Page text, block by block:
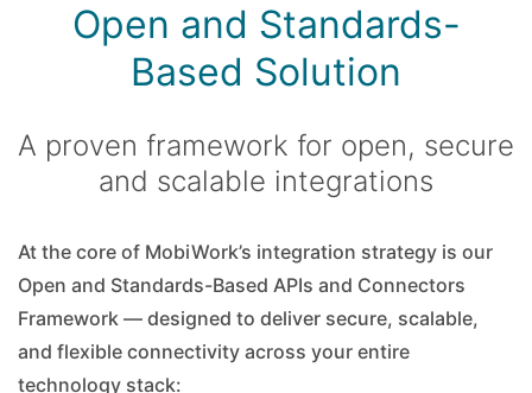
Open and Standards-
Based Solution
A proven framework for open, secure
and scalable integrations
At the core of MobiWork’s integration strategy is our
Open and Standards-Based APIs and Connectors
Framework — designed to deliver secure, scalable,
and flexible connectivity across your entire
technology stack: